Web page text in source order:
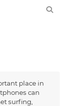
place in
can
surfing,